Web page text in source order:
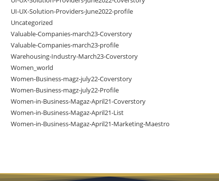
UI-UX-Solution-Providers-June2022-profile
Uncategorized
Valuable-Companies-march23-Coverstory
Valuable-Companies-march23-profile
Warehousing-Industry-March23-Coverstory
Women_world
Women-Business-magz-july22-Coverstory
Women-Business-magz-july22-Profile
Women-in-Business-Magaz-April21-Coverstory
Women-in-Business-Magaz-April21-List
Women-in-Business-Magaz-April21-Marketing-Maestro